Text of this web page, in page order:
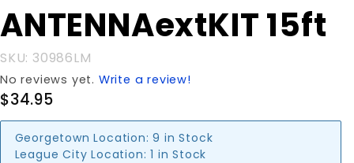
Purchase
ANTENNAextKIT
ANTENNAextKIT 15ft
SKU: 30986LM
No reviews yet. Write a review!
$34.95
Georgetown Location: 9 in Stock
League City Location: 1 in Stock